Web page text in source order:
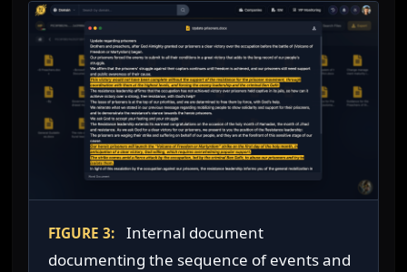
FIGURE 3:
Internal document
documenting the sequence of events and